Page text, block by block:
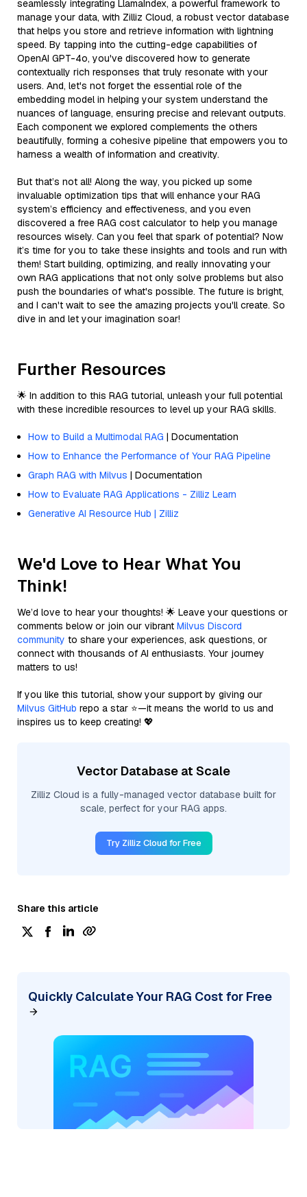
seamlessly integrating LlamaIndex, a powerful framework to
manage your data, with Zilliz Cloud, a robust vector database
that helps you store and retrieve information with lightning
speed. By tapping into the cutting-edge capabilities of
OpenAI GPT-4o, you've discovered how to generate
contextually rich responses that truly resonate with your
users. And, let's not forget the essential role of the
embedding model in helping your system understand the
nuances of language, ensuring precise and relevant outputs.
Each component we explored complements the others
beautifully, forming a cohesive pipeline that empowers you to
harness a wealth of information and creativity.
But that’s not all! Along the way, you picked up some
invaluable optimization tips that will enhance your RAG
system’s efficiency and effectiveness, and you even
discovered a free RAG cost calculator to help you manage
resources wisely. Can you feel that spark of potential? Now
it’s time for you to take these insights and tools and run with
them! Start building, optimizing, and really innovating your
own RAG applications that not only solve problems but also
push the boundaries of what's possible. The future is bright,
and I can't wait to see the amazing projects you'll create. So
dive in and let your imagination soar!
Further Resources
🌟 In addition to this RAG tutorial, unleash your full potential
with these incredible resources to level up your RAG skills.
How to Build a Multimodal RAG | Documentation
How to Enhance the Performance of Your RAG Pipeline
Graph RAG with Milvus | Documentation
How to Evaluate RAG Applications - Zilliz Learn
Generative AI Resource Hub | Zilliz
We'd Love to Hear What You
Think!
We’d love to hear your thoughts! 🌟 Leave your questions or
comments below or join our vibrant Milvus Discord
community to share your experiences, ask questions, or
connect with thousands of AI enthusiasts. Your journey
matters to us!
If you like this tutorial, show your support by giving our
Milvus GitHub repo a star ⭐—it means the world to us and
inspires us to keep creating! 💖
Vector Database at Scale
Zilliz Cloud is a fully-managed vector database built for
scale, perfect for your RAG apps.
Try Zilliz Cloud for Free
Share this article
Quickly Calculate Your RAG Cost for Free